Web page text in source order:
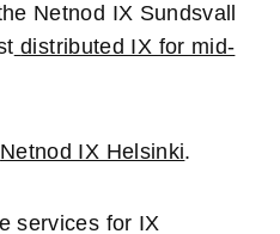
Netnod IX Sundsvall
distributed IX for mid-
Netnod IX Helsinki.
services for IX